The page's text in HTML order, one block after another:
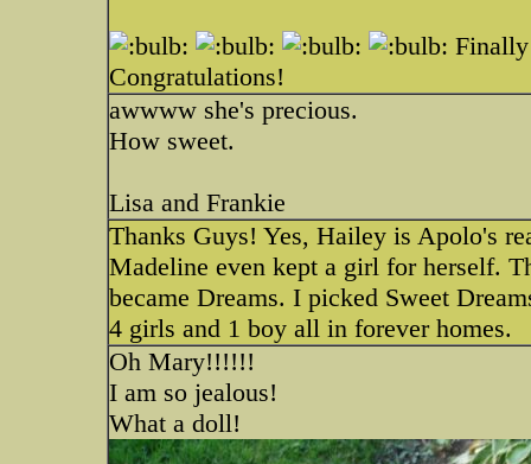
Congratulations!
awwww she's precious.
How sweet.
Lisa and Frankie
Thanks Guys! Yes, Hailey is Apolo's
Madeline even kept a girl for herself.
became Dreams. I picked Sweet
4 girls and 1 boy all in forever homes.
Oh Mary!!!!!!
I am so jealous!
What a doll!